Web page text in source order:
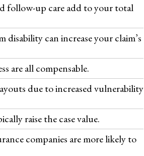
follow-up care add to your total
can increase your claim’s
are all compensable.
due to increased vulnerability
raise the case value.
companies are more likely to